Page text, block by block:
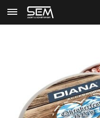
Back Home Diana